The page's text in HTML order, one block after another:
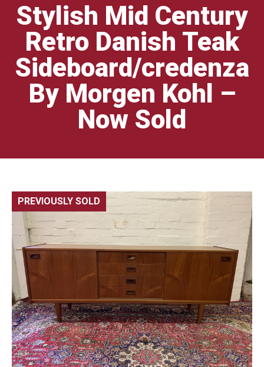
Stylish Mid Century
Retro Danish Teak
Sideboard/credenza
By Morgen Kohl –
Now Sold
PREVIOUSLY SOLD